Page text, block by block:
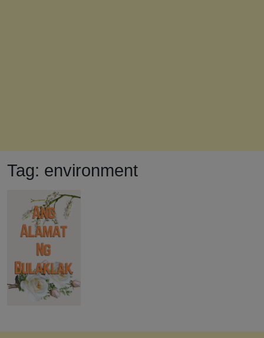
Tag: environment